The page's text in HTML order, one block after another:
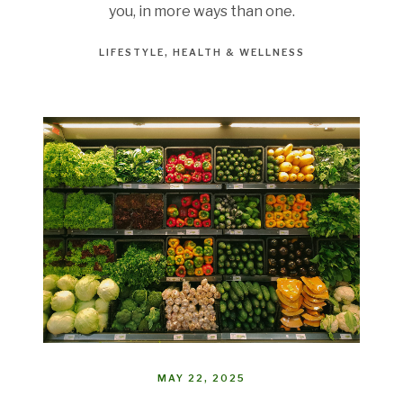
you, in more ways than one.
LIFESTYLE HEALTH & WELLNESS
MAY 22, 2025